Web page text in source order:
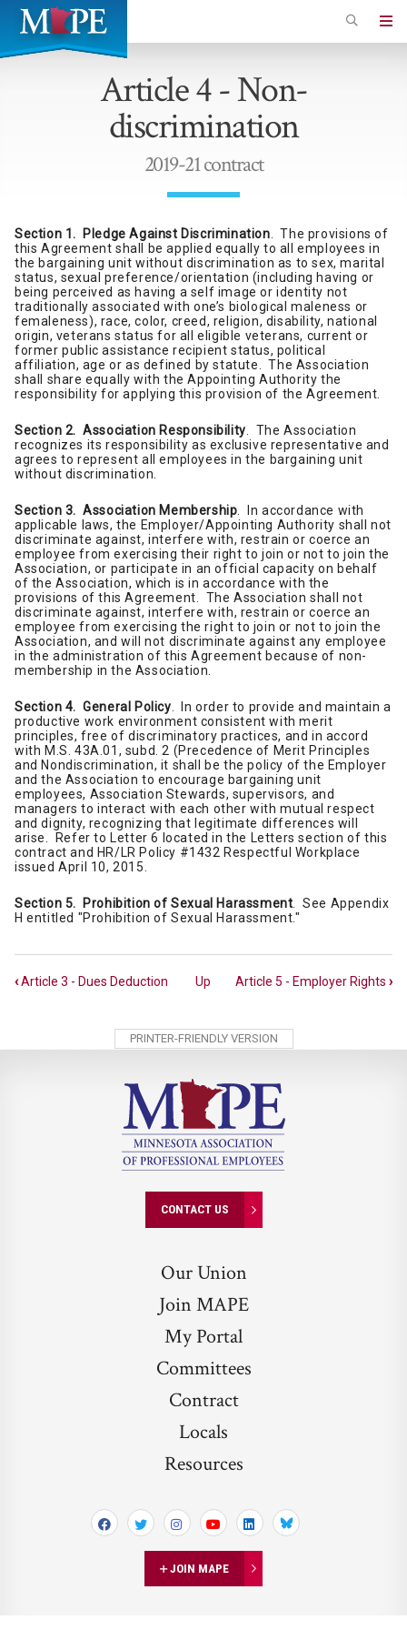
Skip
main
Minnesota
Article 4 - Non-
discrimination
2019-21 contract
Section 1. Pledge Against Discrimination . The provisions of
this Agreement shall be applied equally to all employees in
the bargaining unit without discrimination as to sex, marital
status, sexual preference/orientation (including having or
being perceived as having a self image or identity not
traditionally associated with one’s biological maleness or
femaleness), race, color, creed, religion, disability, national
origin, veterans status for all eligible veterans, current or
former public assistance recipient status, political
affiliation, age or as defined by statute. The Association
shall share equally with the Appointing Authority the
responsibility for applying this provision of the Agreement.
Section 2. Association Responsibility . The Association
recognizes its responsibility as exclusive representative and
agrees to represent all employees in the bargaining unit
without discrimination.
Section 3. Association Membership . In accordance with
applicable laws, the Employer/Appointing Authority shall not
discriminate against, interfere with, restrain or coerce an
employee from exercising their right to join or not to join the
Association, or participate in an official capacity on behalf
of the Association, which is in accordance with the
provisions of this Agreement. The Association shall not
discriminate against, interfere with, restrain or coerce an
employee from exercising the right to join or not to join the
Association, and will not discriminate against any employee
in the administration of this Agreement because of non-
membership in the Association.
Section 4. General Policy . In order to provide and maintain a
productive work environment consistent with merit
principles, free of discriminatory practices, and in accord
with M.S. 43A.01, subd. 2 (Precedence of Merit Principles
and Nondiscrimination, it shall be the policy of the Employer
and the Association to encourage bargaining unit
employees, Association Stewards, supervisors, and
managers to interact with each other with mutual respect
and dignity, recognizing that legitimate differences will
arise. Refer to Letter 6 located in the Letters section of this
contract and HR/LR Policy #1432 Respectful Workplace
issued April 10, 2015.
Section 5. Prohibition of Sexual Harassment . See Appendix
H entitled "Prohibition of Sexual Harassment."
traversal
discrimination
‹Article 3 - Dues Deduction Up Article 5 - Employer Rights ›
PRINTER-FRIENDLY VERSION
CONTACT US
Our Union
Join MAPE
My Portal
Committees
Contract
Locals
Resources
JOIN MAPE